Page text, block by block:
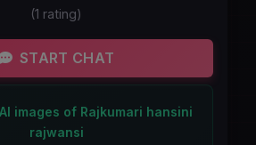
(1 rating)
START CHAT
images of Rajkumari hansini
rajwansi